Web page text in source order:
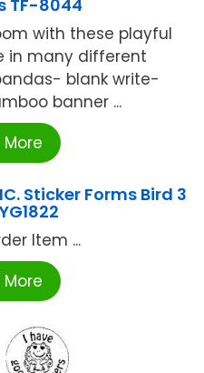
TF-8044
with these playful
in many different
blank write-
banner ...
Sticker Forms Bird 3
Item ...